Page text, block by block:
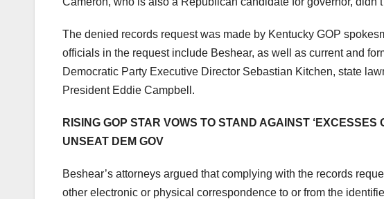
The denied records request was made by Kentucky GOP
officials in the request include Beshear, as well as current and
Democratic Party Executive Director Sebastian Kitchen, state
President Eddie Campbell.
RISING GOP STAR VOWS TO STAND AGAINST
UNSEAT DEM GOV
Beshear’s attorneys argued that complying with the records
other electronic or physical correspondence to or from the